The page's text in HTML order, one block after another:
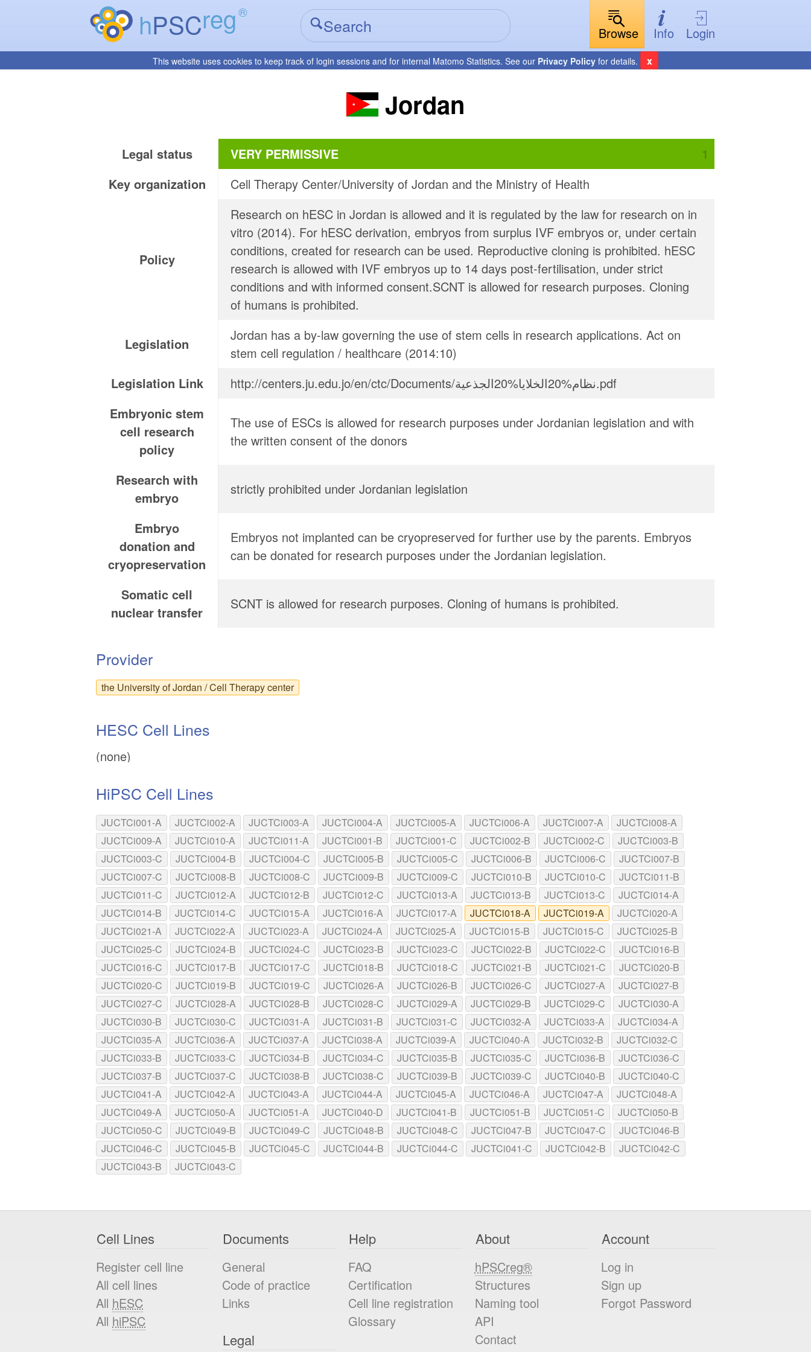
hPSCreg®
Browse
Info Login
This website uses cookies to keep track of login sessions and for internal Matomo Statistics. See our Privacy Policy for details. x
Jordan
Legal status
VERY PERMISSIVE
Key organization
Cell Therapy Center/University of Jordan and the Ministry of Health
Policy
Research on hESC in Jordan is allowed and it is regulated by the law for research on in
vitro (2014). For hESC derivation, embryos from surplus IVF embryos or, under certain
conditions, created for research can be used. Reproductive cloning is prohibited. hESC
research is allowed with IVF embryos up to 14 days post-fertilisation, under strict
conditions and with informed consent.SCNT is allowed for research purposes. Cloning
of humans is prohibited.
Legislation
Jordan has a by-law governing the use of stem cells in research applications. Act on
stem cell regulation / healthcare (2014:10)
Legislation Link
http://centers.ju.edu.jo/en/ctc/Documents/نظام%20الخلايا%20الجذعية.pdf
Embryonic stem
cell research
policy
The use of ESCs is allowed for research purposes under Jordanian legislation and with
the written consent of the donors
Research with
embryo
strictly prohibited under Jordanian legislation
Embryo
donation and
cryopreservation
Embryos not implanted can be cryopreserved for further use by the parents. Embryos
can be donated for research purposes under the Jordanian legislation.
Somatic cell
nuclear transfer
SCNT is allowed for research purposes. Cloning of humans is prohibited.
Provider
the University of Jordan / Cell Therapy center
HESC Cell Lines
(none)
HiPSC Cell Lines
JUCTCi001-A JUCTCi002-A JUCTCi003-A JUCTCi004-A JUCTCi005-A JUCTCi006-A JUCTCi007-A
JUCTCi008-A
JUCTCi009-A
JUCTCi010-A JUCTCi011-A JUCTCi001-B JUCTCi001-C JUCTCi002-B JUCTCi002-C
JUCTCi003-B
JUCTCi003-C
JUCTCi004-B JUCTCi004-C JUCTCi005-B JUCTCi005-C JUCTCi006-B JUCTCi006-C
JUCTCi007-B
JUCTCi007-C
JUCTCi008-B JUCTCi008-C JUCTCi009-B JUCTCi009-C JUCTCi010-B JUCTCi010-C
JUCTCi011-B
JUCTCi011-C
JUCTCi012-A JUCTCi012-B JUCTCi012-C JUCTCi013-A JUCTCi013-B JUCTCi013-C
JUCTCi014-A
JUCTCi014-B
JUCTCi014-C JUCTCi015-A JUCTCi016-A JUCTCi017-A JUCTCi018-A JUCTCi019-A
JUCTCi020-A
JUCTCi021-A
JUCTCi022-A JUCTCi023-A JUCTCi024-A JUCTCi025-A JUCTCi015-B JUCTCi015-C
JUCTCi025-B
JUCTCi025-C
JUCTCi024-B JUCTCi024-C JUCTCi023-B JUCTCi023-C JUCTCi022-B JUCTCi022-C
JUCTCi016-B
JUCTCi016-C
JUCTCi017-B JUCTCi017-C JUCTCi018-B JUCTCi018-C JUCTCi021-B JUCTCi021-C
JUCTCi020-B
JUCTCi020-C
JUCTCi019-B JUCTCi019-C JUCTCi026-A JUCTCi026-B JUCTCi026-C JUCTCi027-A
JUCTCi027-B
JUCTCi027-C
JUCTCi028-A JUCTCi028-B JUCTCi028-C JUCTCi029-A JUCTCi029-B JUCTCi029-C
JUCTCi030-A
JUCTCi030-B
JUCTCi030-C JUCTCi031-A JUCTCi031-B JUCTCi031-C JUCTCi032-A JUCTCi033-A
JUCTCi034-A
JUCTCi035-A
JUCTCi036-A JUCTCi037-A JUCTCi038-A JUCTCi039-A JUCTCi040-A JUCTCi032-B
JUCTCi032-C
JUCTCi033-B
JUCTCi033-C JUCTCi034-B JUCTCi034-C JUCTCi035-B JUCTCi035-C JUCTCi036-B
JUCTCi036-C
JUCTCi037-B
JUCTCi037-C JUCTCi038-B JUCTCi038-C JUCTCi039-B JUCTCi039-C JUCTCi040-B
JUCTCi040-C
JUCTCi041-A
JUCTCi042-A JUCTCi043-A JUCTCi044-A JUCTCi045-A JUCTCi046-A JUCTCi047-A
JUCTCi048-A
JUCTCi049-A
JUCTCi050-A JUCTCi051-A JUCTCi040-D JUCTCi041-B JUCTCi051-B JUCTCi051-C
JUCTCi050-B
JUCTCi050-C
JUCTCi049-B JUCTCi049-C JUCTCi048-B JUCTCi048-C JUCTCi047-B JUCTCi047-C
JUCTCi046-B
JUCTCi046-C
JUCTCi045-B JUCTCi045-C JUCTCi044-B JUCTCi044-C JUCTCi041-C JUCTCi042-B
JUCTCi042-C
JUCTCi043-B
JUCTCi043-C
Cell Lines
Register cell line
All cell lines
All hESC
All hiPSC
Documents
General
Code of practice
Links
Legal
Help
FAQ
Certification
Cell line registration
Glossary
About
hPSCreg®
Structures
Naming tool
API
Contact
Account
Log in
Sign up
Forgot Password